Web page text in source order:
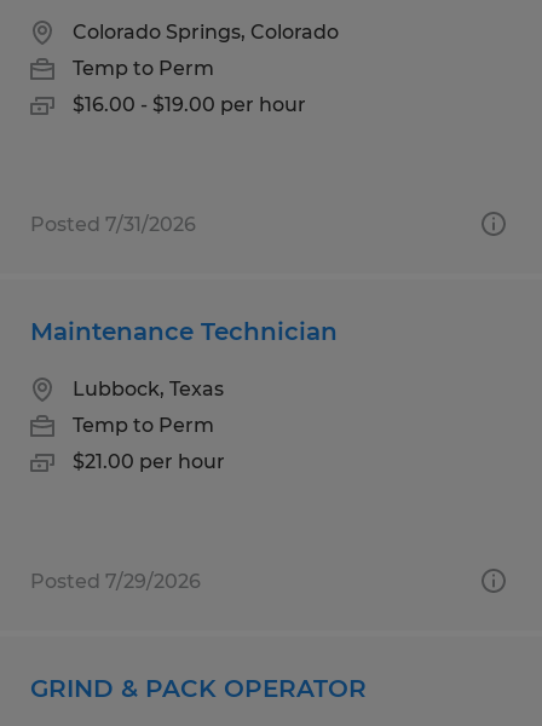
Colorado Springs, Colorado
Temp to Perm
$16.00 - $19.00 per hour
Posted 7/31/2026
Maintenance Technician
Lubbock, Texas
Temp to Perm
$21.00 per hour
Posted 7/29/2026
GRIND & PACK OPERATOR